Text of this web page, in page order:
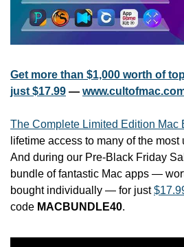
Get more than $1,000 worth of
just $17.99 —
The Complete Limited Edition Mac
lifetime access to many of the
And during our Pre-Black Friday
bundle of fantastic Mac apps —
bought individually — for just
code MACBUNDLE40.